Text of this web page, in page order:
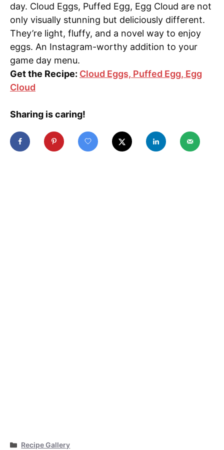
day. Cloud Eggs, Puffed Egg, Egg Cloud are not
only visually stunning but deliciously different.
They’re light, fluffy, and a novel way to enjoy
eggs. An Instagram-worthy addition to your
game day menu.
Get the Recipe: Cloud Eggs, Puffed Egg, Egg
Cloud
Sharing is caring!
Categories
Recipe Gallery